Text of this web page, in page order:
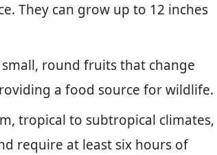
They can grow up to 12 inches
round fruits that change
a food source for wildlife.
tropical to subtropical climates,
require at least six hours of